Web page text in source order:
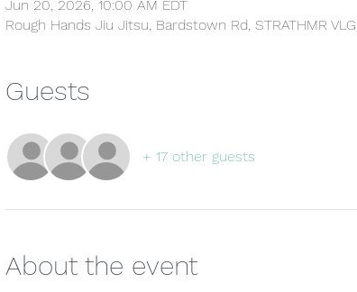
Jun 20, 2026, 10:00 AM EDT
Rough Hands Jiu Jitsu, Bardstown Rd, STRATHMR
Guests
+ 17 other guests
About the event